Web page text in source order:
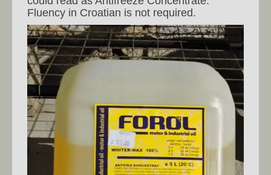
Fluency in Croatian is not required.